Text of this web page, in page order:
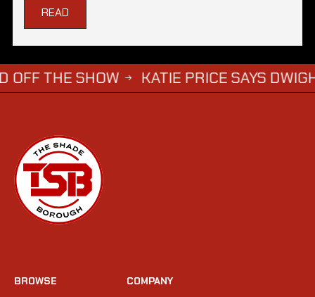
READ
SHOW → KATIE PRICE SAYS DWIGHT
BROWSE COMPANY